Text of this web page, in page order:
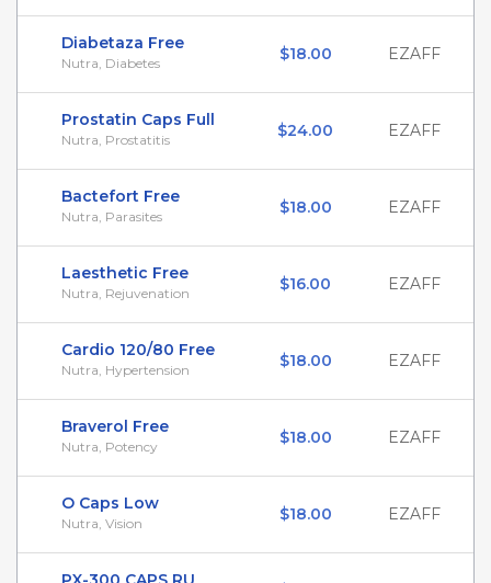
Diabetaza Free
Nutra, Diabetes $18.00 EZAFF
Prostatin Caps Full
Nutra, Prostatitis $24.00 EZAFF
Bactefort Free
Nutra, Parasites $18.00 EZAFF
Laesthetic Free
Nutra, Rejuvenation $16.00 EZAFF
Cardio 120/80 Free
Nutra, Hypertension $18.00 EZAFF
Braverol Free
Nutra, Potency $18.00 EZAFF
O Caps Low
Nutra, Vision $18.00 EZAFF